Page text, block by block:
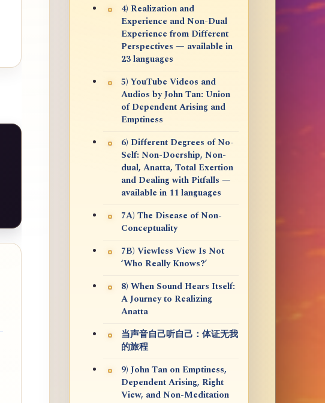
4) Realization and
Experience and Non-Dual
Experience from Different
Perspectives — available in
23 languages
5) YouTube Videos and
Audios by John Tan: Union
of Dependent Arising and
Emptiness
6) Different Degrees of No-
Self: Non-Doership, Non-
dual, Anatta, Total Exertion
and Dealing with Pitfalls —
available in 11 languages
7A) The Disease of Non-
Conceptuality
7B) Viewless View Is Not
‘Who Really Knows?’
8) When Sound Hears Itself:
A Journey to Realizing
Anatta
当声音自己听自己：体证无我
的旅程
9) John Tan on Emptiness,
Dependent Arising, Right
View, and Non-Meditation